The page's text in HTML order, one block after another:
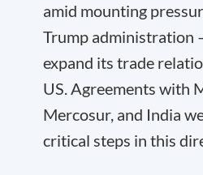
amid mounting
Trump administration
expand its trade
US. Agreements with
Mercosur, and India
critical steps in this